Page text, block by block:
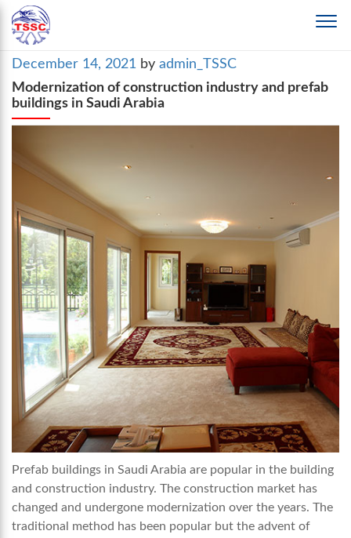
Posted
on
December 14, 2021 by admin_TSSC
Modernization of construction industry and prefab
buildings in Saudi Arabia
Prefab buildings in Saudi Arabia are popular in the building
and construction industry. The construction market has
changed and undergone modernization over the years. The
traditional method has been popular but the advent of